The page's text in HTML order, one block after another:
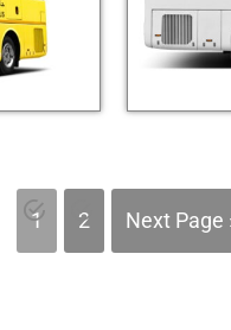
1 2 Next Page